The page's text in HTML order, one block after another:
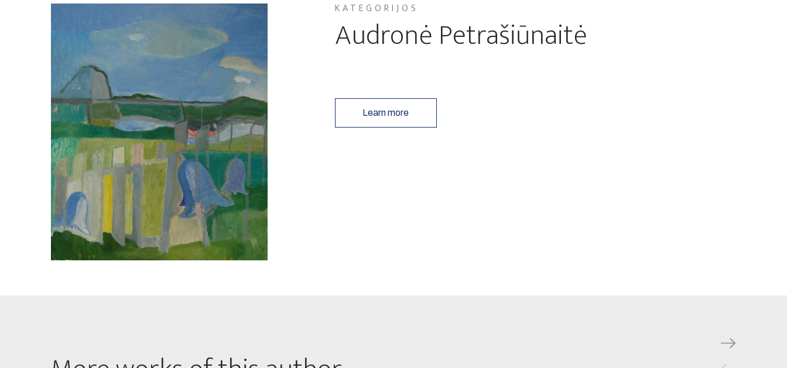
KATEGORIJOS
Audronė Petrašiūnaitė
Learn more